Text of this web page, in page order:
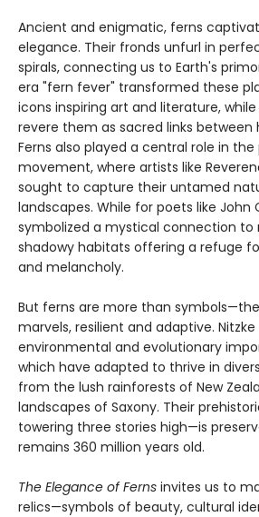
Ancient and enigmatic, ferns
elegance. Their fronds unfurl in
spirals, connecting us to Earth's
era "fern fever" transformed these
icons inspiring art and literature,
revere them as sacred links between
Ferns also played a central role in
movement, where artists like
sought to capture their untamed
landscapes. While for poets like John
symbolized a mystical connection to
shadowy habitats offering a refuge
and melancholy.
But ferns are more than
marvels, resilient and adaptive.
environmental and evolutionary
which have adapted to thrive in
from the lush rainforests of New
landscapes of Saxony. Their
towering three stories high—is
remains 360 million years old.
The Elegance of Ferns invites us to
relics—symbols of beauty, cultural